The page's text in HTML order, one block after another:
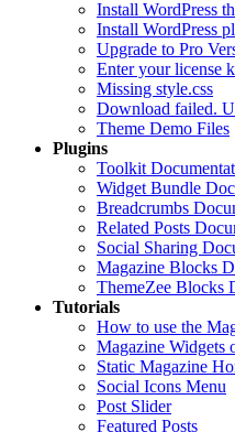
Install WordPress
Install WordPress
Upgrade to Pro
Enter your license
Missing style.css
Download failed.
Theme Demo Files
Plugins
Toolkit
Widget Bundle
Breadcrumbs
Related Posts
Social Sharing
Magazine Blocks
ThemeZee Blocks
Tutorials
How to use the
Magazine Widgets
Static Magazine
Social Icons Menu
Post Slider
Featured Posts